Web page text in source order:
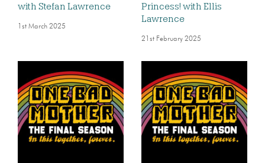
with Stefan Lawrence
1st March 2025
Princess! with Ellis
Lawrence
21st February 2025